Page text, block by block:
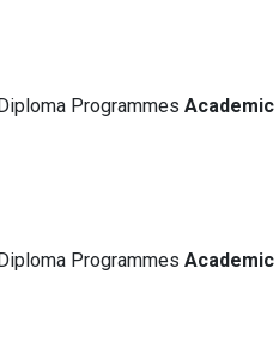
Programmes Academic
Programmes Academic